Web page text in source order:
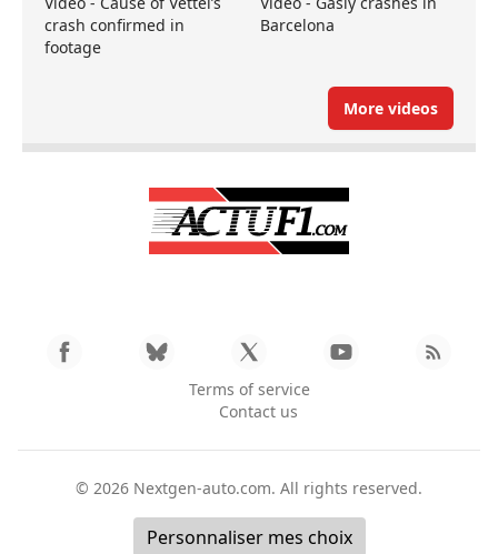
crash confirmed in
footage
Barcelona
More videos
Terms of service
Contact us
© 2026 Nextgen-auto.com. All rights reserved.
Personnaliser mes choix